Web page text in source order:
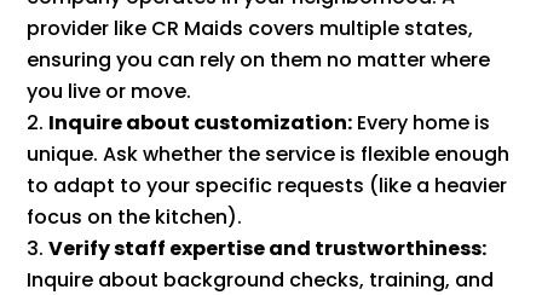
provider like CR Maids covers multiple states,
ensuring you can rely on them no matter where
you live or move.
Inquire about customization: Every home is
unique. Ask whether the service is flexible enough
to adapt to your specific requests (like a heavier
focus on the kitchen).
Verify staff expertise and trustworthiness:
Inquire about background checks, training, and